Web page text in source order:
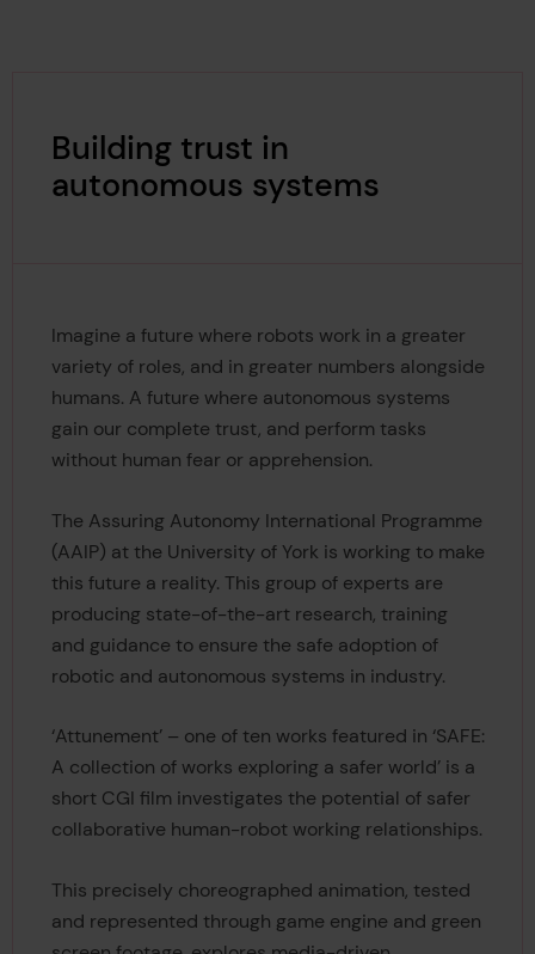
Building trust in
autonomous systems
Imagine a future where robots work in a greater
variety of roles, and in greater numbers alongside
humans. A future where autonomous systems
gain our complete trust, and perform tasks
without human fear or apprehension.
The Assuring Autonomy International Programme
(AAIP) at the University of York is working to make
this future a reality. This group of experts are
producing state-of-the-art research, training
and guidance to ensure the safe adoption of
robotic and autonomous systems in industry.
‘Attunement’ – one of ten works featured in ‘SAFE:
A collection of works exploring a safer world’ is a
short CGI film investigates the potential of safer
collaborative human-robot working relationships.
This precisely choreographed animation, tested
and represented through game engine and green